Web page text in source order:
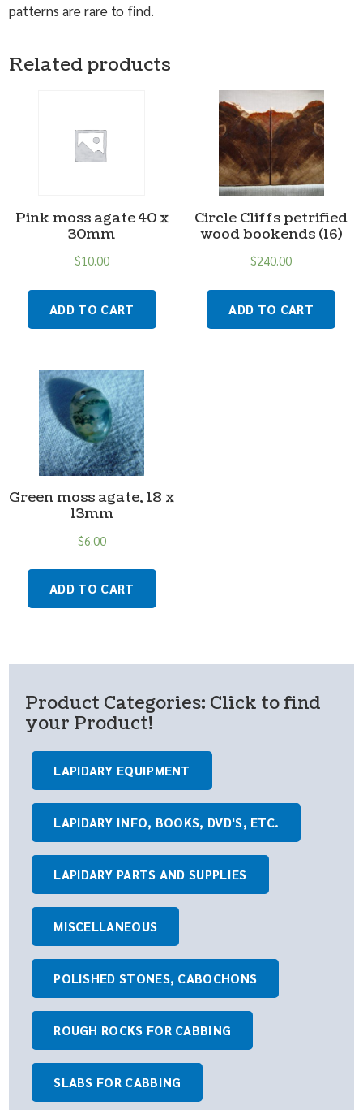
patterns are rare to find.
Related products
Pink moss agate 40 x
30mm
$10.00
ADD TO CART
Circle Cliffs petrified
wood bookends (16)
$240.00
ADD TO CART
Green moss agate, 18 x
13mm
$6.00
ADD TO CART
Product Categories: Click to find
your Product!
LAPIDARY EQUIPMENT
LAPIDARY INFO, BOOKS, DVD'S, ETC.
LAPIDARY PARTS AND SUPPLIES
MISCELLANEOUS
POLISHED STONES, CABOCHONS
ROUGH ROCKS FOR CABBING
SLABS FOR CABBING